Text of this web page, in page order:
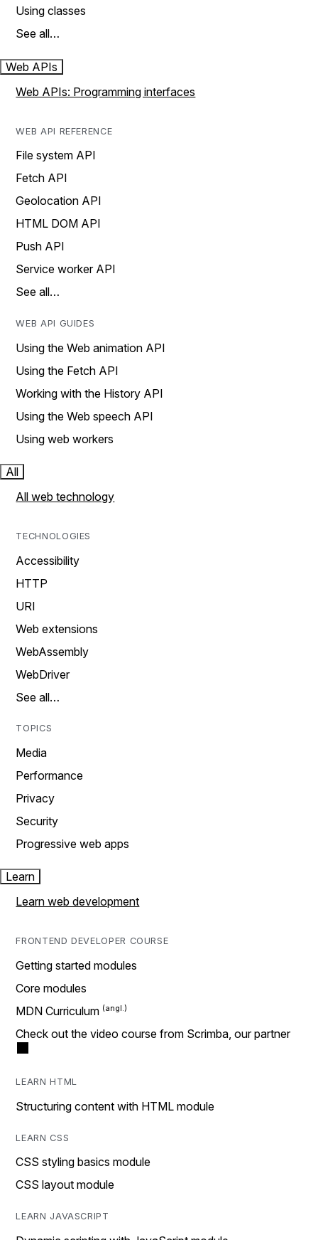
Using classes
See all…
Web APIs
Web APIs: Programming interfaces
WEB API REFERENCE
File system API
Fetch API
Geolocation API
HTML DOM API
Push API
Service worker API
See all…
WEB API GUIDES
Using the Web animation API
Using the Fetch API
Working with the History API
Using the Web speech API
Using web workers
All
All web technology
TECHNOLOGIES
Accessibility
HTTP
URI
Web extensions
WebAssembly
WebDriver
See all…
TOPICS
Media
Performance
Privacy
Security
Progressive web apps
Learn
Learn web development
FRONTEND DEVELOPER COURSE
Getting started modules
Core modules
MDN Curriculum
Check out the video course from Scrimba, our partner
LEARN HTML
Structuring content with HTML module
LEARN CSS
CSS styling basics module
CSS layout module
LEARN JAVASCRIPT